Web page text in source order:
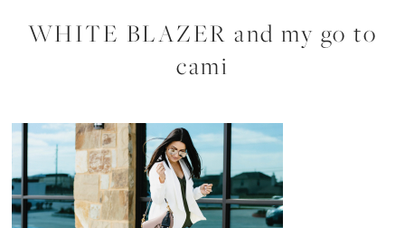
WHITE BLAZER and my go to
cami